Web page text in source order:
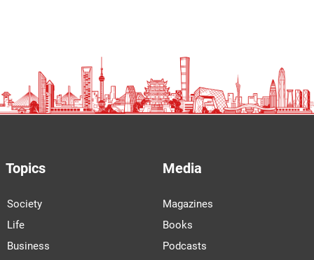
Topics
Society
Life
Business
Media
Magazines
Books
Podcasts